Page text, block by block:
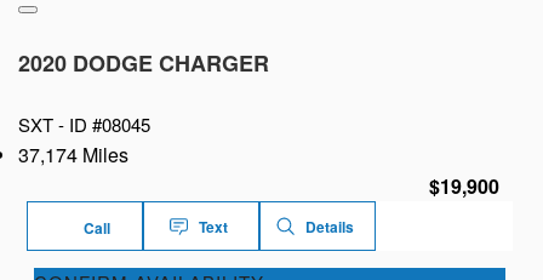
2020 DODGE CHARGER
SXT - ID #08045
37,174 Miles
$19,900
Call Text Details